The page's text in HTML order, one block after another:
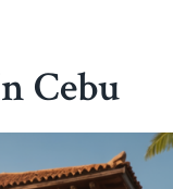
Cebu